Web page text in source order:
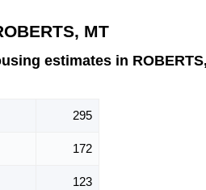
MT
estimates in
295
172
123